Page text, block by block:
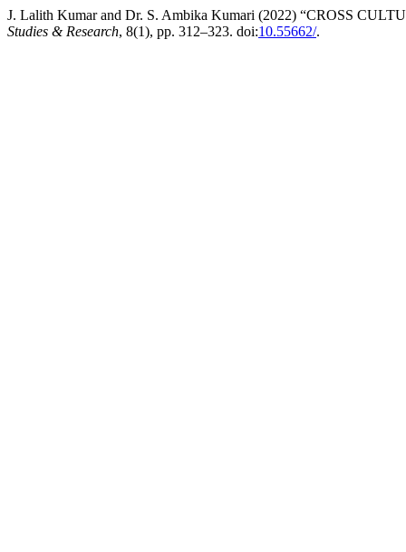
J. Lalith Kumar and Dr. S. Ambika Kumari (2022) “CROSS
Studies & Research, 8(1), pp. 312–323. doi:10.55662/.